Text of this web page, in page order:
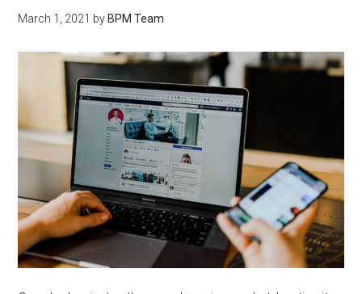
March 1, 2021 by BPM Team